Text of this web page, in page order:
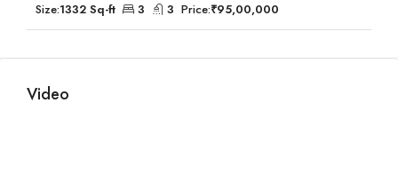
Size:1332 Sq-ft 3 3 Price:₹95,00,000
Video